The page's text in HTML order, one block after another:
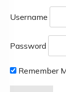
Username
Password
Remember